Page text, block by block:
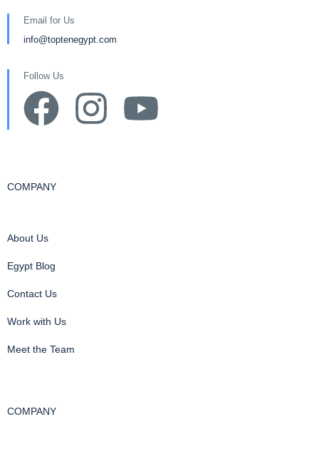
Email for Us
info@toptenegypt.com
Follow Us
COMPANY
About Us
Egypt Blog
Contact Us
Work with Us
Meet the Team
COMPANY